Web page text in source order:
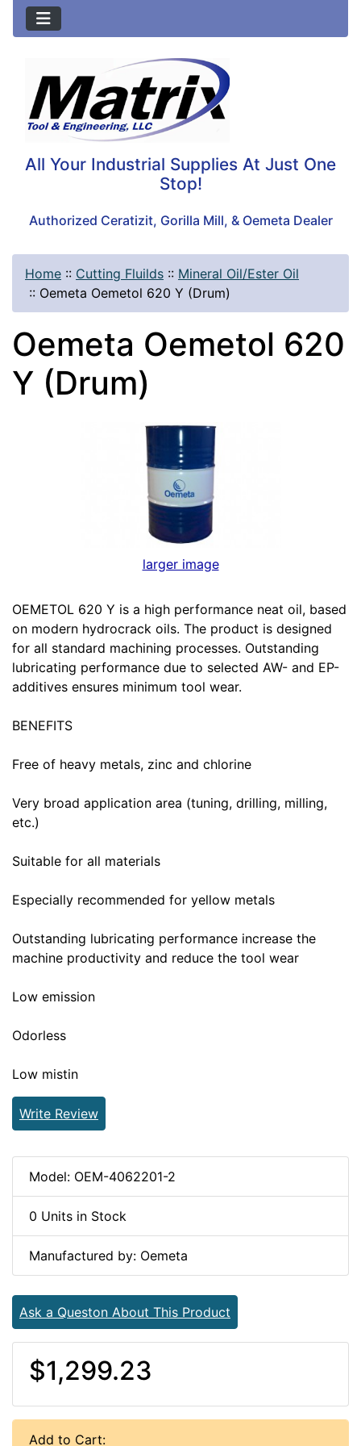
All Your Industrial Supplies At Just One
Stop!
Authorized Ceratizit, Gorilla Mill, & Oemeta Dealer
Home :: Cutting Fluilds :: Mineral Oil/Ester Oil
:: Oemeta Oemetol 620 Y (Drum)
Oemeta Oemetol 620
Y (Drum)
larger image
OEMETOL 620 Y is a high performance neat oil, based
on modern hydrocrack oils. The product is designed
for all standard machining processes. Outstanding
lubricating performance due to selected AW- and EP-
additives ensures minimum tool wear.
BENEFITS
Free of heavy metals, zinc and chlorine
Very broad application area (tuning, drilling, milling,
etc.)
Suitable for all materials
Especially recommended for yellow metals
Outstanding lubricating performance increase the
machine productivity and reduce the tool wear
Low emission
Odorless
Low mistin
Write Review
Model: OEM-4062201-2
0 Units in Stock
Manufactured by: Oemeta
Ask a Queston About This Product
$1,299.23
Add to Cart: